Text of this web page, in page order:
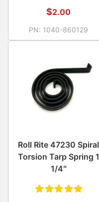
Rated
$2.00
PN: 1040-860129
Roll Rite 47230 Spiral
Torsion Tarp Spring 1
1/4″